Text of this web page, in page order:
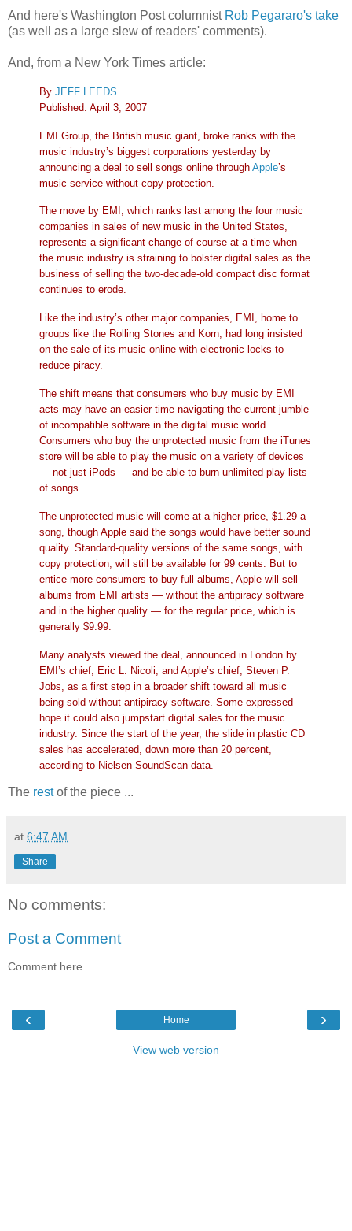
And here's Washington Post columnist Rob Pegararo's take
(as well as a large slew of readers' comments).
And, from a New York Times article:
By JEFF LEEDS
Published: April 3, 2007
EMI Group, the British music giant, broke ranks with the
music industry’s biggest corporations yesterday by
announcing a deal to sell songs online through Apple’s
music service without copy protection.
The move by EMI, which ranks last among the four music
companies in sales of new music in the United States,
represents a significant change of course at a time when
the music industry is straining to bolster digital sales as the
business of selling the two-decade-old compact disc format
continues to erode.
Like the industry’s other major companies, EMI, home to
groups like the Rolling Stones and Korn, had long insisted
on the sale of its music online with electronic locks to
reduce piracy.
The shift means that consumers who buy music by EMI
acts may have an easier time navigating the current jumble
of incompatible software in the digital music world.
Consumers who buy the unprotected music from the iTunes
store will be able to play the music on a variety of devices
— not just iPods — and be able to burn unlimited play lists
of songs.
The unprotected music will come at a higher price, $1.29 a
song, though Apple said the songs would have better sound
quality. Standard-quality versions of the same songs, with
copy protection, will still be available for 99 cents. But to
entice more consumers to buy full albums, Apple will sell
albums from EMI artists — without the antipiracy software
and in the higher quality — for the regular price, which is
generally $9.99.
Many analysts viewed the deal, announced in London by
EMI’s chief, Eric L. Nicoli, and Apple’s chief, Steven P.
Jobs, as a first step in a broader shift toward all music
being sold without antipiracy software. Some expressed
hope it could also jumpstart digital sales for the music
industry. Since the start of the year, the slide in plastic CD
sales has accelerated, down more than 20 percent,
according to Nielsen SoundScan data.
The restof the piece ...
at 6:47 AM
Share
No comments:
Post a Comment
Comment here ...
‹ ›
Home
View web version